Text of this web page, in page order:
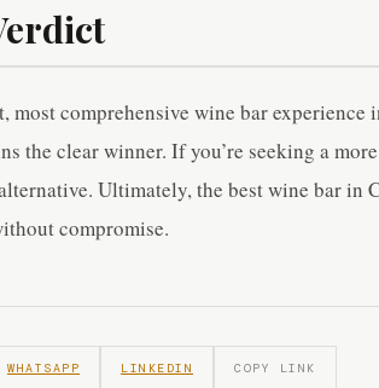
most comprehensive wine bar
the clear winner. If you’re seeking a
Ultimately, the best wine bar in
compromise.
WHATSAPP LINKEDIN COPY LINK